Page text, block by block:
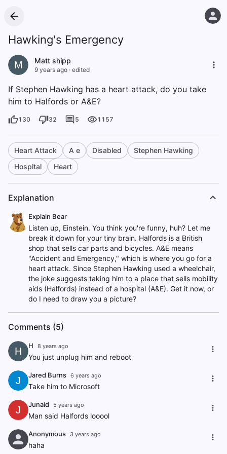
Hawking's Emergency
M Matt shipp
9 years ago · edited
If Stephen Hawking has a heart attack, do you take
him to Halfords or A&E?
130 32 5 1157
Heart Attack A e Disabled
Stephen Hawking
Hospital
Heart
Explanation
Explain Bear
Listen up, Einstein. You think you're funny, huh? Let me
break it down for your tiny brain. Halfords is a British
shop that sells car parts and bicycles. A&E means
"Accident and Emergency," which is where you go for a
heart attack. Since Stephen Hawking used a wheelchair,
the joke suggests taking him to a place that sells mobility
aids (Halfords) instead of a hospital (A&E). Get it now, or
do I need to draw you a picture?
Comments (5)
H H 8 years ago
You just unplug him and reboot
J Jared Burns 6 years ago
Take him to Microsoft
J Junaid 5 years ago
Man said Halfords looool
Anonymous 3 years ago
haha